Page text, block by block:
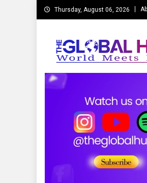
Skip
to
Thursday, August 06, 2026
The Global